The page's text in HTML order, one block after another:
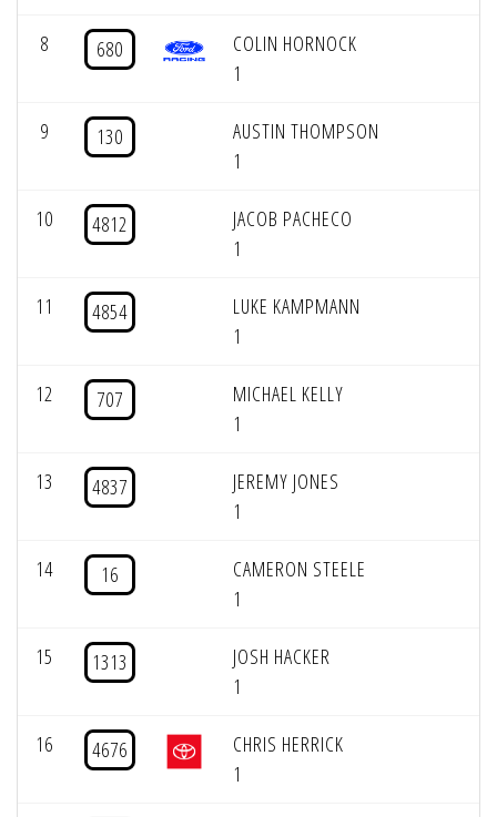
8 680
COLIN HORNOCK
1
9 130
AUSTIN THOMPSON
1
10 4812
JACOB PACHECO
1
11 4854
LUKE KAMPMANN
1
12 707
MICHAEL KELLY
1
13 4837
JEREMY JONES
1
14 16
CAMERON STEELE
1
15 1313
JOSH HACKER
1
16 4676
CHRIS HERRICK
1